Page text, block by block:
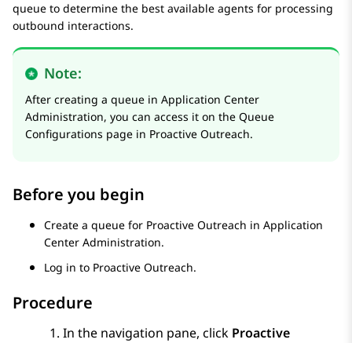
queue to determine the best available agents for processing
outbound interactions.
Note:
After creating a queue in Application Center
Administration, you can access it on the Queue
Configurations page in Proactive Outreach.
Before you begin
Create a queue for Proactive Outreach in Application
Center Administration.
Log in to Proactive Outreach.
Procedure
In the navigation pane, click Proactive